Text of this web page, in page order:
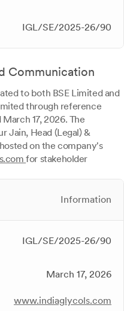
IGL/SE/2025-26/90
Communication
to both BSE Limited and
through reference
17, 2026. The
Jain, Head (Legal) &
on the company's
for stakeholder
Information
IGL/SE/2025-26/90
March 17, 2026
www.indiaglycols.com